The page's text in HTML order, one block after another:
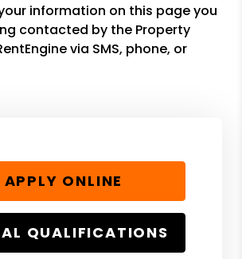
information on this page you
contacted by the Property
via SMS, phone, or
APPLY ONLINE
QUALIFICATIONS